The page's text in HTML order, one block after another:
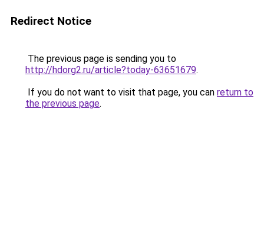
Redirect Notice
The previous page is sending you to
http://hdorg2.ru/article?today-63651679.
If you do not want to visit that page, you can return to
the previous page.